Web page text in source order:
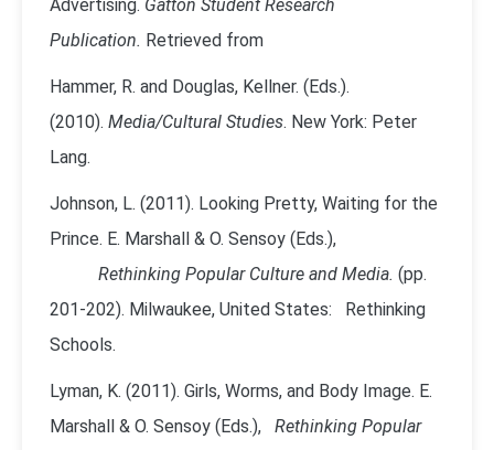
Advertising. Gatton Student Research
Publication. Retrieved from
Hammer, R. and Douglas, Kellner. (Eds.).
(2010). Media/Cultural Studies. New York: Peter
Lang.
Johnson, L. (2011). Looking Pretty, Waiting for the
Prince. E. Marshall & O. Sensoy (Eds.),
Rethinking Popular Culture and Media. (pp.
201-202). Milwaukee, United States: Rethinking
Schools.
Lyman, K. (2011). Girls, Worms, and Body Image. E.
Marshall & O. Sensoy (Eds.), Rethinking Popular